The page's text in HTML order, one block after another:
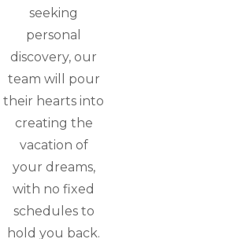
seeking
personal
discovery, our
team will pour
their hearts into
creating the
vacation of
your dreams,
with no fixed
schedules to
hold you back.